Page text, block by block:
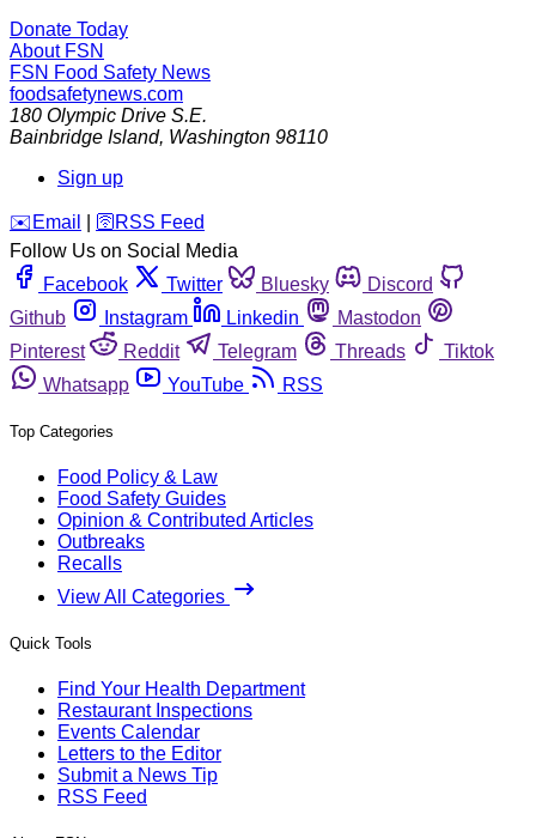
Donate Today
About FSN
FSN Food Safety News
foodsafetynews.com
180 Olympic Drive S.E.
Bainbridge Island, Washington 98110
Sign up
️✉️ Email 🛜 RSS Feed
Follow Us on Social Media
Facebook
Twitter Bluesky
Discord
Github
Instagram Linkedin
Mastodon
Pinterest
Reddit Telegram Threads
Tiktok
Whatsapp
YouTube RSS
Top Categories
Food Policy & Law
Food Safety Guides
Opinion & Contributed Articles
Outbreaks
Recalls
View All Categories
Quick Tools
Find Your Health Department
Restaurant Inspections
Events Calendar
Letters to the Editor
Submit a News Tip
RSS Feed